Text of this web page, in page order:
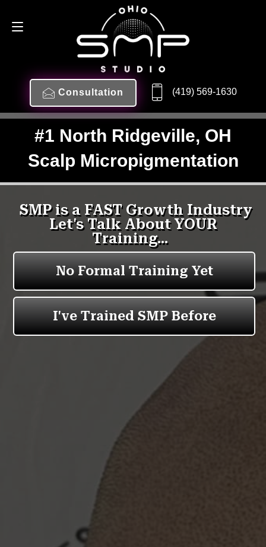
Consultation (419) 569-1630
#1 North Ridgeville, OH
Scalp Micropigmentation